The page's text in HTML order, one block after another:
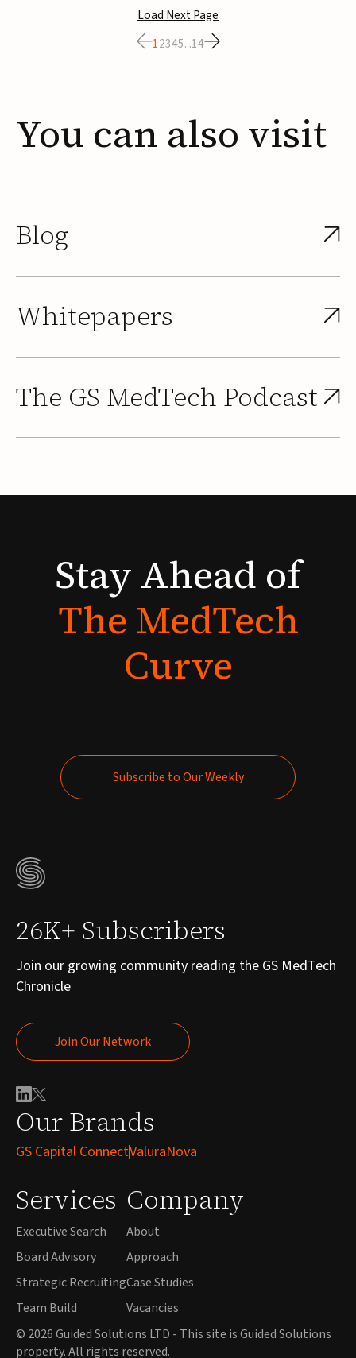
agreement, Integer shareholders will receive $127 per
share, with the deal expected to close by the end of
2026, subject to shareholder and regulato...
Load Next Page
12345...14
You can also visit
Blog
Whitepapers
The GS MedTech Podcast
StayAhead of
TheMedTech
Curve
Subscribe to Our Weekly
Our Brands
GS Capital ConnectValuraNova
Services
Executive Search
Board Advisory
Strategic Recruiting
Team Build
Company
About
Approach
Case Studies
Vacancies
26K+ Subscribers
Join our growing community reading the GS MedTech
Chronicle
Join Our Network
Join Our Network
© 2026 Guided Solutions LTD - This site is Guided Solutions
property. All rights reserved.